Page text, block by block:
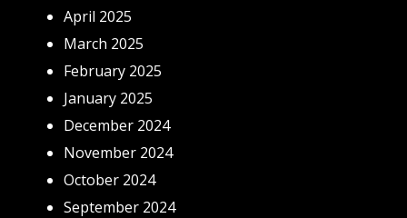
April 2025
March 2025
February 2025
January 2025
December 2024
November 2024
October 2024
September 2024